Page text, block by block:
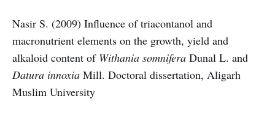
Nasir S. (2009) Influence of triacontanol and
macronutrient elements on the growth, yield and
alkaloid content of Withania somnifera Dunal L. and
Datura innoxia Mill. Doctoral dissertation, Aligarh
Muslim University